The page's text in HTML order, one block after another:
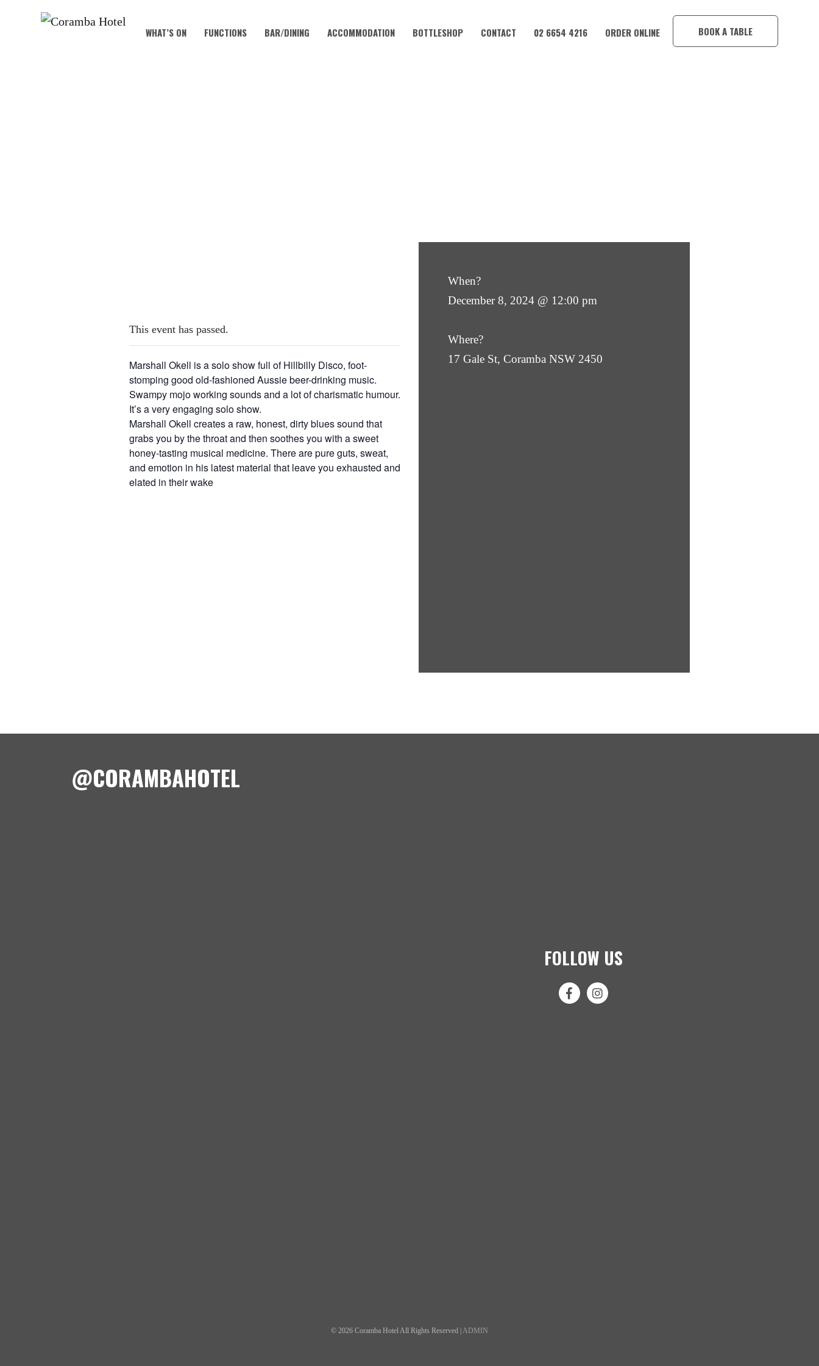
WHAT’S ON FUNCTIONS BAR/DINING ACCOMMODATION BOTTLESHOP CONTACT 02 6654 4216 ORDER ONLINE BOOK A TABLE
This event has passed.
Marshall Okell is a solo show full of Hillbilly Disco, foot-
stomping good old-fashioned Aussie beer-drinking music.
Swampy mojo working sounds and a lot of charismatic humour.
It’s a very engaging solo show.
Marshall Okell creates a raw, honest, dirty blues sound that
grabs you by the throat and then soothes you with a sweet
honey-tasting musical medicine. There are pure guts, sweat,
and emotion in his latest material that leave you exhausted and
elated in their wake
When?
December 8, 2024 @ 12:00 pm
Where?
17 Gale St, Coramba NSW 2450
@CORAMBAHOTEL
FOLLOW US
© 2026 Coramba Hotel All Rights Reserved | ADMIN